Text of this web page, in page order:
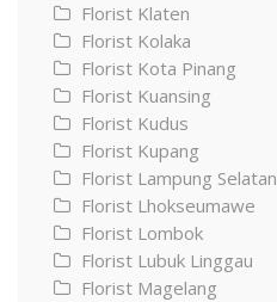
Florist Klaten
Florist Kolaka
Florist Kota Pinang
Florist Kuansing
Florist Kudus
Florist Kupang
Florist Lampung Selatan
Florist Lhokseumawe
Florist Lombok
Florist Lubuk Linggau
Florist Magelang